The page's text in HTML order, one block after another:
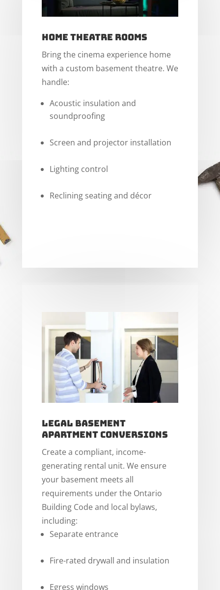
Home Theatre Rooms
Bring the cinema experience home
with a custom basement theatre. We
handle:
Acoustic insulation and
soundproofing
Screen and projector installation
Lighting control
Reclining seating and décor
Legal Basement
Apartment Conversions
Create a compliant, income-
generating rental unit. We ensure
your basement meets all
requirements under the Ontario
Building Code and local bylaws,
including:
Separate entrance
Fire-rated drywall and insulation
Egress windows